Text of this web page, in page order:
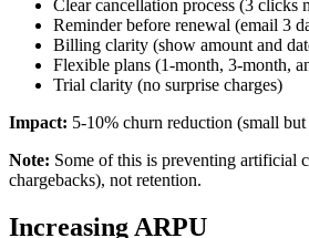
Clear cancellation process (3 clicks
Reminder before renewal (email 3
Billing clarity (show amount and
Flexible plans (1-month, 3-month,
Trial clarity (no surprise charges)
Impact: 5-10% churn reduction (small but
Note: Some of this is preventing artificial
chargebacks), not retention.
Increasing ARPU